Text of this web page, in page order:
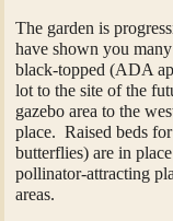
The garden is
have shown you
black-topped (ADA
lot to the site of the
gazebo area to the
place. Raised beds
butterflies) are in
pollinator-attracting
areas.